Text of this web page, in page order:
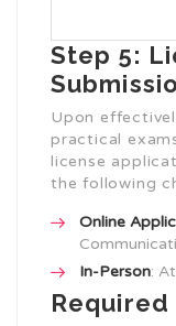
Step 5:
Upon
practical
license
the following
Online
In-Person:
Required